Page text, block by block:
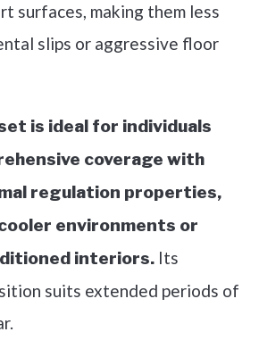
surfaces, making them less
slips or aggressive floor
is ideal for individuals
coverage with
regulation properties,
environments or
interiors. Its
suits extended periods of